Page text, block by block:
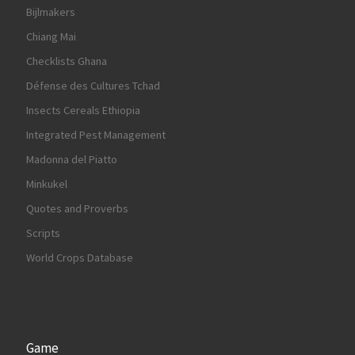
Bijlmakers
Chiang Mai
Checklists Ghana
Défense des Cultures Tchad
Insects Cereals Ethiopia
Integrated Pest Management
Madonna del Piatto
Minkukel
Quotes and Proverbs
Scripts
World Crops Database
Game